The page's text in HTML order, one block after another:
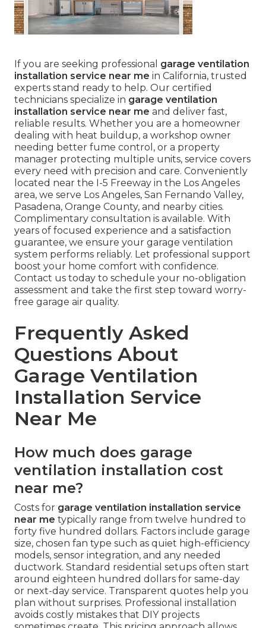
If you are seeking professional garage ventilation
installation service near me in California, trusted
experts stand ready to help. Our certified
technicians specialize in garage ventilation
installation service near me and deliver fast,
reliable results. Whether you are a homeowner
dealing with heat buildup, a workshop owner
needing better fume control, or a property
manager protecting multiple units, service covers
every need with precision and care. Conveniently
located near the I-5 Freeway in the Los Angeles
area, we serve Los Angeles, San Fernando Valley,
Pasadena, Orange County, and nearby cities.
Complimentary consultation is available. With
years of focused experience and a satisfaction
guarantee, we ensure your garage ventilation
system performs reliably. Let professional support
boost your home comfort with confidence.
Contact us today to schedule your no-obligation
assessment and take the first step toward worry-
free garage air quality.
Frequently Asked
Questions About
Garage Ventilation
Installation Service
Near Me
How much does garage
ventilation installation cost
near me?
Costs for garage ventilation installation service
near me typically range from twelve hundred to
forty five hundred dollars. Factors include garage
size, chosen fan type such as quiet high-efficiency
models, sensor integration, and any needed
ductwork. Standard residential setups often start
around eighteen hundred dollars for same-day
or next-day service. Transparent quotes help you
plan without surprises. Professional installation
avoids costly mistakes that DIY projects